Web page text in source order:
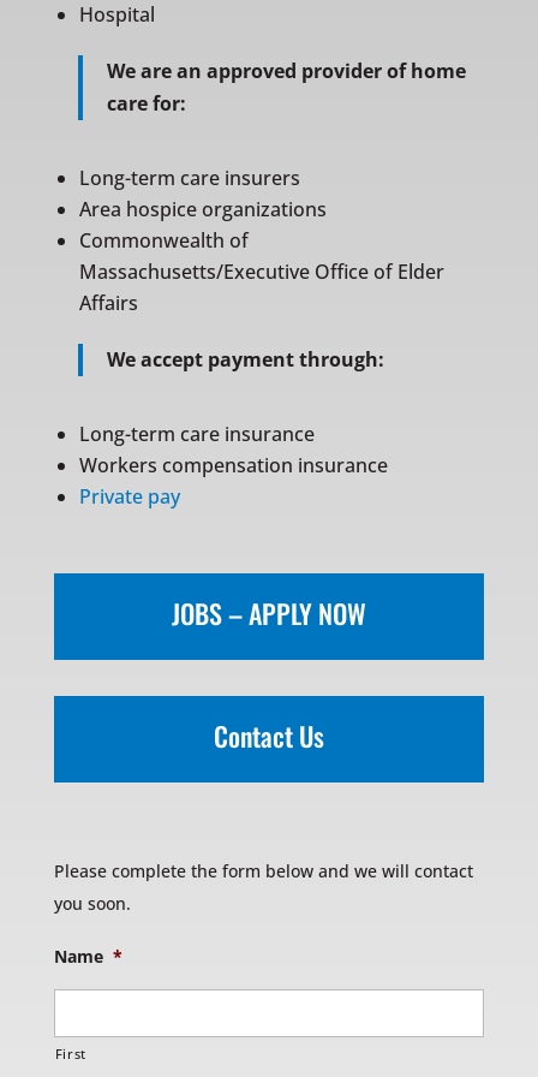
Hospital
We are an approved provider of home
care for:
Long-term care insurers
Area hospice organizations
Commonwealth of
Massachusetts/Executive Office of Elder
Affairs
We accept payment through:
Long-term care insurance
Workers compensation insurance
Private pay
JOBS – APPLY NOW
Contact Us
Please complete the form below and we will contact
you soon.
Name *
First